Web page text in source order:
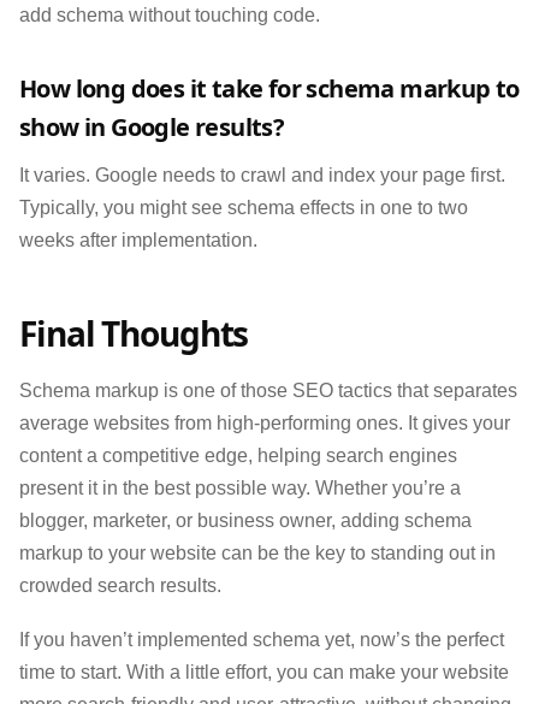
add schema without touching code.
How long does it take for schema markup to
show in Google results?
It varies. Google needs to crawl and index your page first.
Typically, you might see schema effects in one to two
weeks after implementation.
Final Thoughts
Schema markup is one of those SEO tactics that separates
average websites from high-performing ones. It gives your
content a competitive edge, helping search engines
present it in the best possible way. Whether you’re a
blogger, marketer, or business owner, adding schema
markup to your website can be the key to standing out in
crowded search results.
If you haven’t implemented schema yet, now’s the perfect
time to start. With a little effort, you can make your website